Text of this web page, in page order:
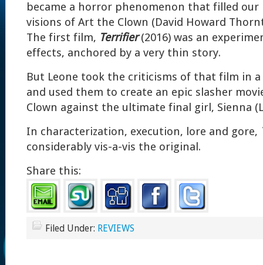
became a horror phenomenon that filled
visions of Art the Clown (David Howard
The first film, Terrifier(2016) was an
effects, anchored by a very thin story.
But Leone took the criticisms of that film in
and used them to create an epic slasher
Clown against the ultimate final girl, Sienna
In characterization, execution, lore and gore,
considerably vis-a-vis the original.
Share this:
Filed Under: REVIEWS